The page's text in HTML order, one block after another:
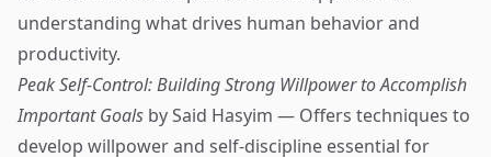
understanding what drives human behavior and
productivity.
Peak Self-Control: Building Strong Willpower to Accomplish
Important Goals by Said Hasyim — Offers techniques to
develop willpower and self-discipline essential for